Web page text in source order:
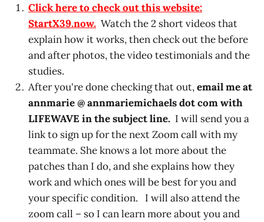
Click here to check out this website:
StartX39.now. Watch the 2 short videos that
explain how it works, then check out the before
and after photos, the video testimonials and the
studies.
After you're done checking that out,email me at
annmarie @ annmariemichaels dot com with
LIFEWAVE in the subject line. I will send you a
link to sign up for the next Zoom call with my
teammate. She knows a lot more about the
patches than I do, and she explains how they
work and which ones will be best for you and
your specific condition. I will also attend the
zoom call – so I can learn more about you and